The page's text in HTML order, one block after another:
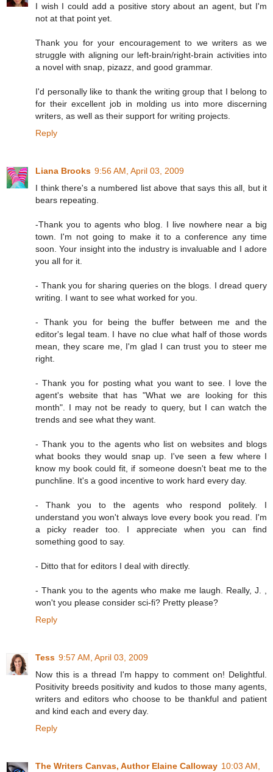
I wish I could add a positive story about an agent, but I'm
not at that point yet.
Thank you for your encouragement to we writers as we
struggle with aligning our left-brain/right-brain activities into
a novel with snap, pizazz, and good grammar.
I'd personally like to thank the writing group that I belong to
for their excellent job in molding us into more discerning
writers, as well as their support for writing projects.
Reply
Liana Brooks 9:56 AM, April 03, 2009
I think there's a numbered list above that says this all, but it
bears repeating.
-Thank you to agents who blog. I live nowhere near a big
town. I'm not going to make it to a conference any time
soon. Your insight into the industry is invaluable and I adore
you all for it.
- Thank you for sharing queries on the blogs. I dread query
writing. I want to see what worked for you.
- Thank you for being the buffer between me and the
editor's legal team. I have no clue what half of those words
mean, they scare me, I'm glad I can trust you to steer me
right.
- Thank you for posting what you want to see. I love the
agent's website that has "What we are looking for this
month". I may not be ready to query, but I can watch the
trends and see what they want.
- Thank you to the agents who list on websites and blogs
what books they would snap up. I've seen a few where I
know my book could fit, if someone doesn't beat me to the
punchline. It's a good incentive to work hard every day.
- Thank you to the agents who respond politely. I
understand you won't always love every book you read. I'm
a picky reader too. I appreciate when you can find
something good to say.
- Ditto that for editors I deal with directly.
- Thank you to the agents who make me laugh. Really, J. ,
won't you please consider sci-fi? Pretty please?
Reply
Tess 9:57 AM, April 03, 2009
Now this is a thread I'm happy to comment on! Delightful.
Positivity breeds positivity and kudos to those many agents,
writers and editors who choose to be thankful and patient
and kind each and every day.
Reply
The Writers Canvas, Author Elaine Calloway 10:03 AM,